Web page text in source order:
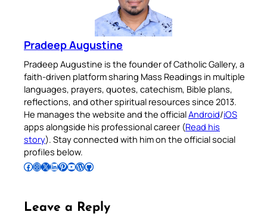
Pradeep Augustine
Pradeep Augustine is the founder of Catholic Gallery, a
faith-driven platform sharing Mass Readings in multiple
languages, prayers, quotes, catechism, Bible plans,
reflections, and other spiritual resources since 2013.
He manages the website and the officialAndroid/iOS
apps alongside his professional career (Read his
story). Stay connected with him on the official social
profiles below.
Follow Pradeep on Facebook Follow Pradeep on InstagramFollow Pradeep on X Follow Pradeep on LinkedIn Follow Pradeep on Pinterest Subscribe to Pradeep’s Youtube Channel Follow Pradeep on WordPress Follow Pradeep on GitHub
Leave a Reply